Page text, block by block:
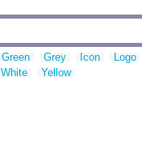
Green Grey Icon Logo
White Yellow